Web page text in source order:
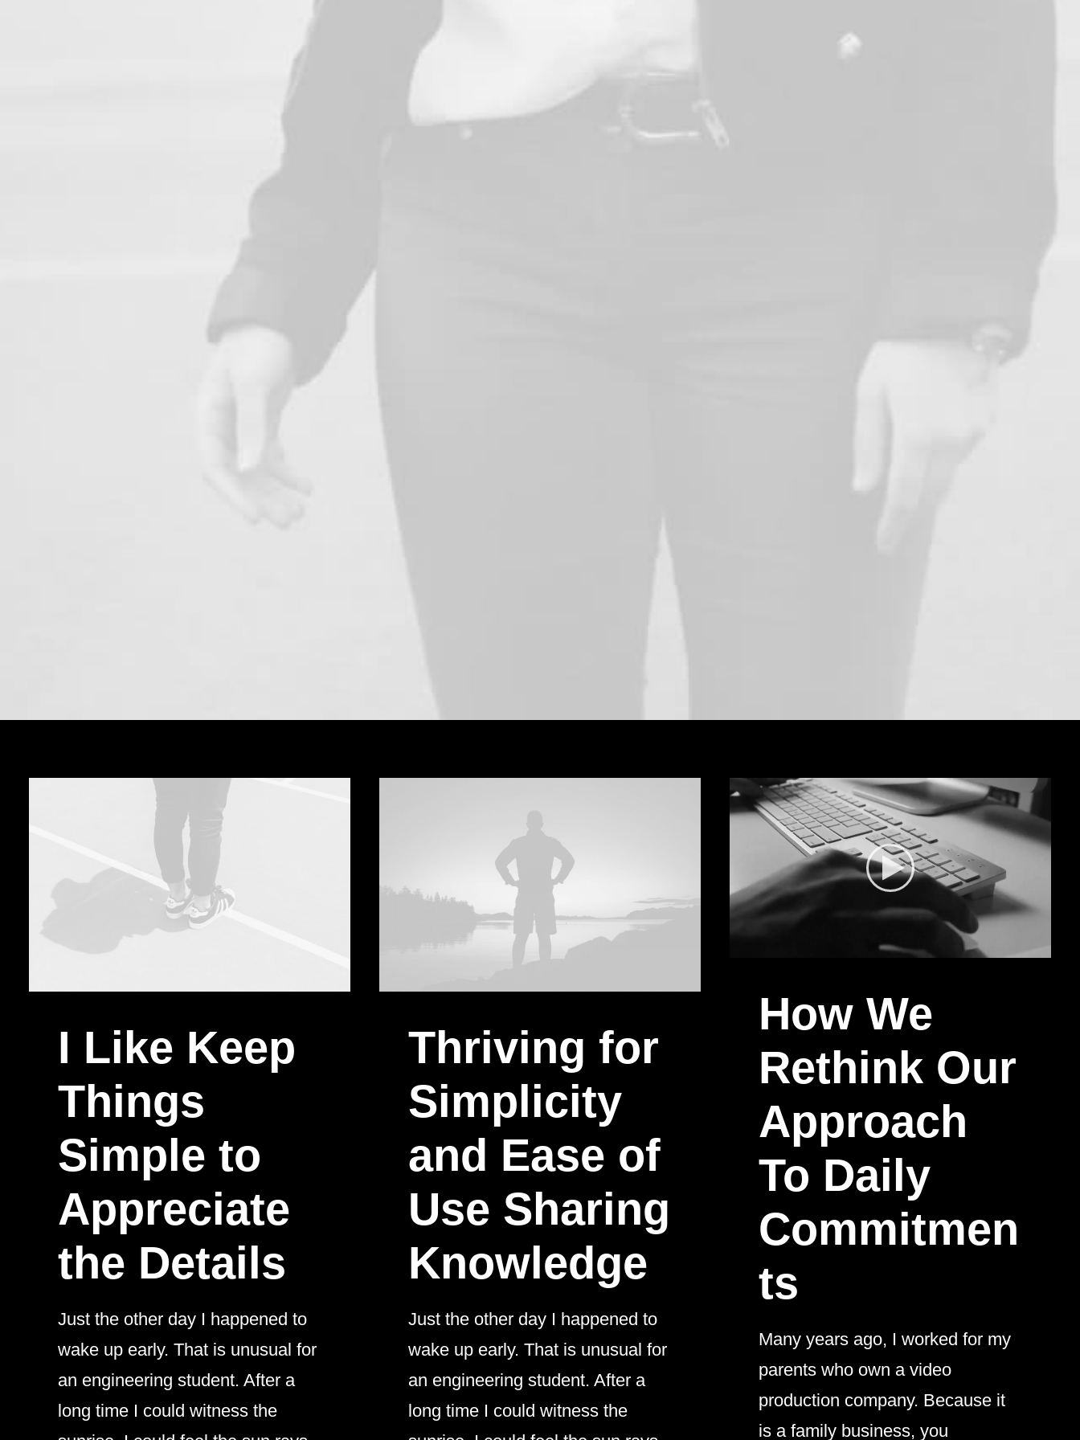
I Like Keep
Things
Simple to
Appreciate
the Details
Just the other day I happened to
wake up early. That is unusual for
an engineering student. After a
long time I could witness the
Thriving for
Simplicity
and Ease of
Use Sharing
Knowledge
Just the other day I happened to
wake up early. That is unusual for
an engineering student. After a
long time I could witness the
How We
Rethink Our
Approach
To Daily
Commitmen
ts
Many years ago, I worked for my
parents who own a video
production company. Because it
is a family business, you